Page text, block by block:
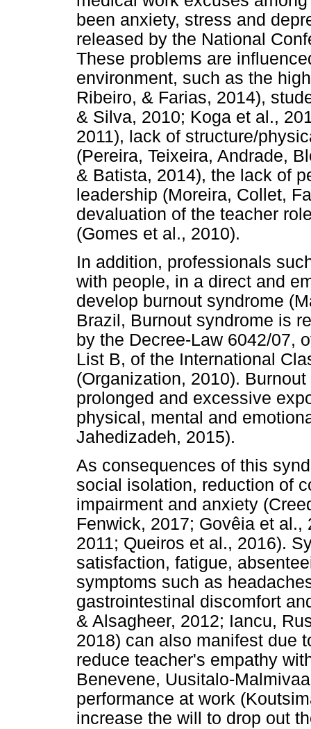
been anxiety, stress and
released by the National
These problems are
environment, such as the
Ribeiro, & Farias, 2014),
& Silva, 2010; Koga et al.,
2011), lack of structure/
(Pereira, Teixeira, Andrade,
& Batista, 2014), the lack of
leadership (Moreira, Collet,
devaluation of the teacher
(Gomes et al., 2010).
In addition, professionals
with people, in a direct and
develop burnout syndrome
Brazil, Burnout syndrome is
by the Decree-Law 6042/07,
List B, of the International
(Organization, 2010).
prolonged and excessive
physical, mental and
Jahedizadeh, 2015).
As consequences of this
social isolation, reduction of
impairment and anxiety
Fenwick, 2017; Govêia et
2011; Queiros et al., 2016).
satisfaction, fatigue,
symptoms such as
gastrointestinal discomfort
& Alsagheer, 2012; Iancu,
2018) can also manifest due
reduce teacher's empathy
Benevene, Uusitalo-
performance at work
increase the will to drop out